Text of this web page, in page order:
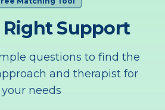
Right Support
questions to find the
and therapist for
your needs